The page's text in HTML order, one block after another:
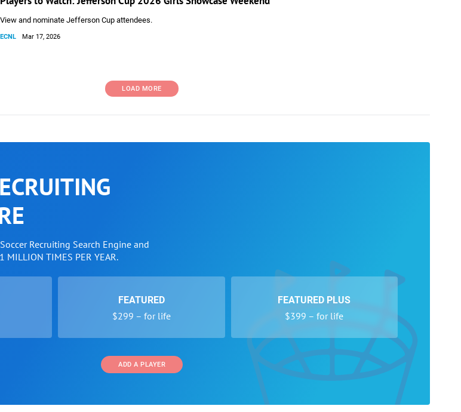
View and nominate Jefferson Cup attendees.
ECNL Mar 17, 2026
LOAD MORE
Recruiting Search Engine and
TIMES PER YEAR.
FEATURED
$299 – for life
FEATURED PLUS
$399 – for life
ADD A PLAYER